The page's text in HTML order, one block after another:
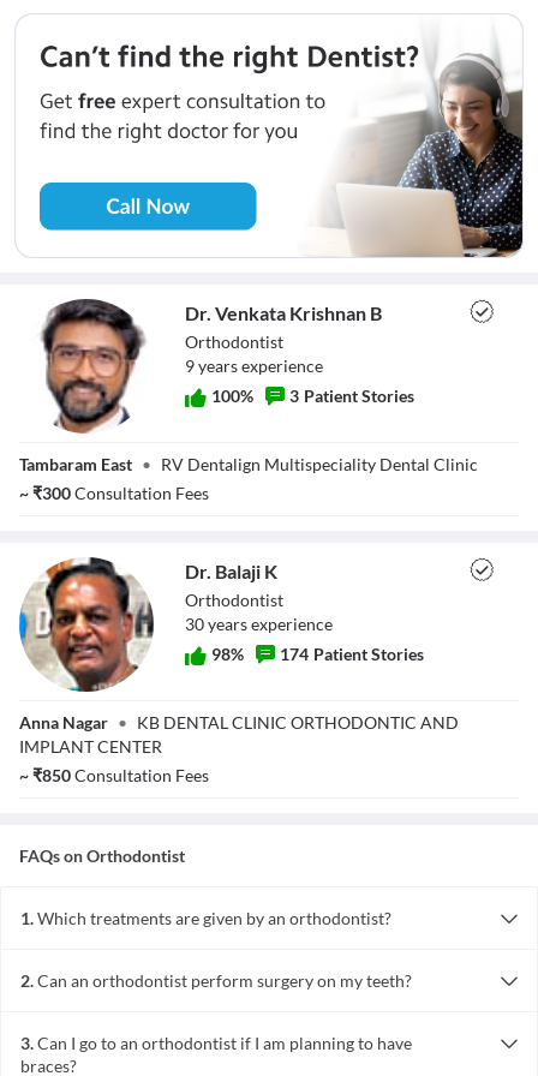
Krishnan B
Dr. Venkata Krishnan B
Orthodontist
9yearsexperience
100% 3 Patient Stories
Tambaram East • RV Dentalign Multispeciality Dental Clinic
~₹300Consultation Fees
Dr. Balaji K
Orthodontist
30yearsexperience
98% 174 Patient Stories
Anna Nagar • KB DENTAL CLINIC ORTHODONTIC AND
IMPLANT CENTER
~₹850Consultation Fees
FAQs onOrthodontist
1.Which treatments are given by an orthodontist?
·Straightening of crooked teeth
·Alignment of misaligned teeth
·Correct problems during facial growth and development
·Treat dental problems in all ages children, teens and adults
2.Can an orthodontist perform surgery on my teeth?
removal of wisdom tooth. However, he does not play a direct role
in surgery. He is responsible for an initial evaluation, pre-surgical
3.Can I go to an orthodontist if I am planning to have
braces?